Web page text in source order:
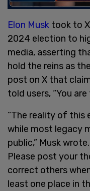
Elon Musk took to
2024 election to
media, asserting
hold the reins as
post on X that
told users, “You
“The reality of this
while most legacy
public,” Musk
Please post your
correct others
least one place in